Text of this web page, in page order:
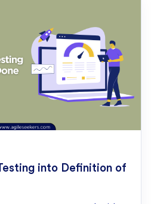
into Definition of